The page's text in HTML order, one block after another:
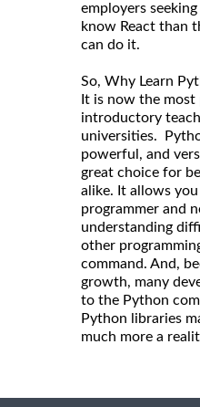
employers
know React than
can do it.
So, Why Learn
It is now the most
introductory
universities.
powerful, and
great choice for
alike. It allows
programmer and
understanding
other
command. And,
growth, many
to the Python
Python libraries
much more a